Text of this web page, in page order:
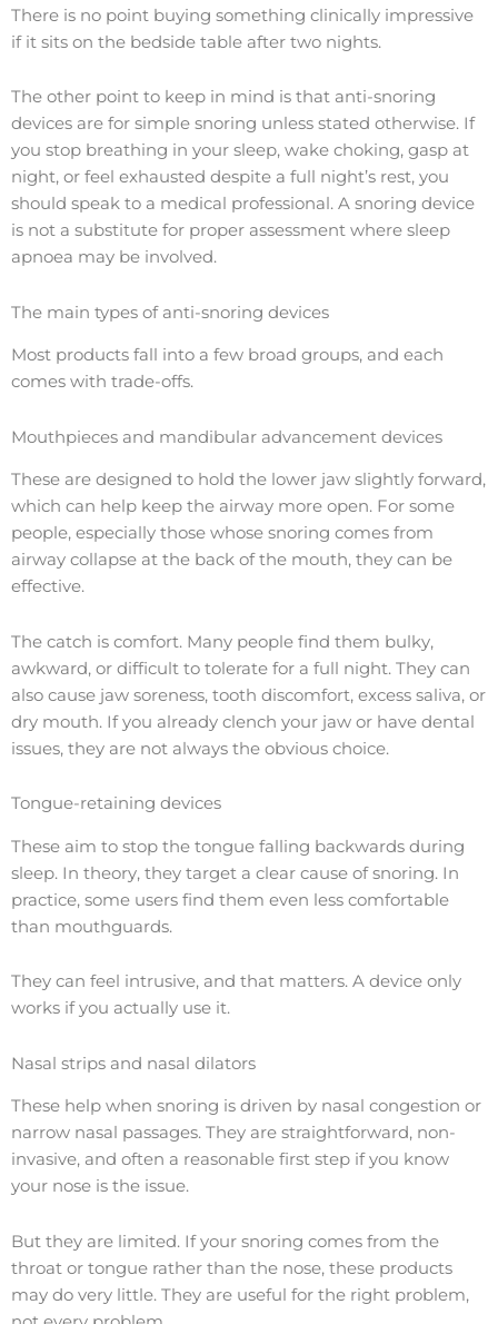
There is no point buying something clinically impressive
if it sits on the bedside table after two nights.
The other point to keep in mind is that anti-snoring
devices are for simple snoring unless stated otherwise. If
you stop breathing in your sleep, wake choking, gasp at
night, or feel exhausted despite a full night’s rest, you
should speak to a medical professional. A snoring device
is not a substitute for proper assessment where sleep
apnoea may be involved.
The main types of anti-snoring devices
Most products fall into a few broad groups, and each
comes with trade-offs.
Mouthpieces and mandibular advancement devices
These are designed to hold the lower jaw slightly forward,
which can help keep the airway more open. For some
people, especially those whose snoring comes from
airway collapse at the back of the mouth, they can be
effective.
The catch is comfort. Many people find them bulky,
awkward, or difficult to tolerate for a full night. They can
also cause jaw soreness, tooth discomfort, excess saliva, or
dry mouth. If you already clench your jaw or have dental
issues, they are not always the obvious choice.
Tongue-retaining devices
These aim to stop the tongue falling backwards during
sleep. In theory, they target a clear cause of snoring. In
practice, some users find them even less comfortable
than mouthguards.
They can feel intrusive, and that matters. A device only
works if you actually use it.
Nasal strips and nasal dilators
These help when snoring is driven by nasal congestion or
narrow nasal passages. They are straightforward, non-
invasive, and often a reasonable first step if you know
your nose is the issue.
But they are limited. If your snoring comes from the
throat or tongue rather than the nose, these products
may do very little. They are useful for the right problem,